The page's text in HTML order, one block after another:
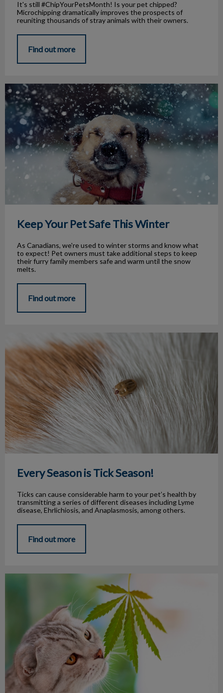
It's still #ChipYourPetsMonth! Is your pet chipped?
Microchipping dramatically improves the prospects of
reuniting thousands of stray animals with their owners.
Find out more
Keep Your Pet Safe This Winter
Keep Your Pet Safe This Winter
As Canadians, we're used to winter storms and know what
to expect! Pet owners must take additional steps to keep
their furry family members safe and warm until the snow
melts.
Find out more
Every Season is Tick Season!
Every Season is Tick Season!
Ticks can cause considerable harm to your pet’s health by
transmitting a series of different diseases including Lyme
disease, Ehrlichiosis, and Anaplasmosis, among others.
Find out more